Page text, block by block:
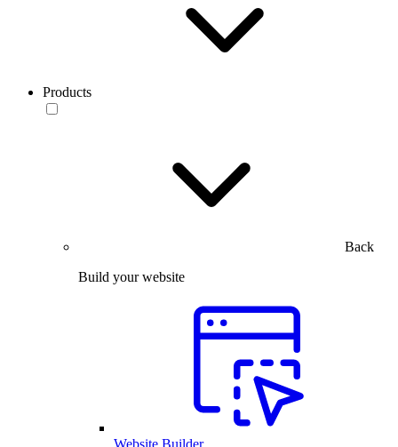
Products
Back
Build your website
Website Builder